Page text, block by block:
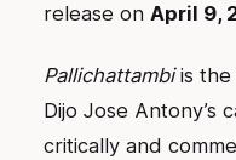
release on April 9,
Pallichattambiis the
Dijo Jose Antony’s
critically and